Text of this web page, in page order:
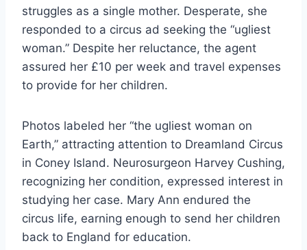
struggles as a single mother. Desperate, she
responded to a circus ad seeking the “ugliest
woman.” Despite her reluctance, the agent
assured her £10 per week and travel expenses
to provide for her children.
Photos labeled her “the ugliest woman on
Earth,” attracting attention to Dreamland Circus
in Coney Island. Neurosurgeon Harvey Cushing,
recognizing her condition, expressed interest in
studying her case. Mary Ann endured the
circus life, earning enough to send her children
back to England for education.